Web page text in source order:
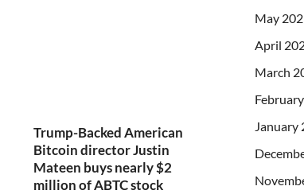
Trump-Backed American
Bitcoin director Justin
Mateen buys nearly $2
million of ABTC stock
May
April
March
January